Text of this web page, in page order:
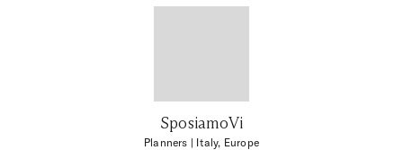
SposiamoVi
Planners | Italy, Europe